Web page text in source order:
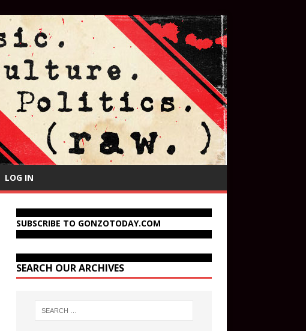
LOG IN
SUBSCRIBE TO GONZOTODAY.COM
SEARCH OUR ARCHIVES